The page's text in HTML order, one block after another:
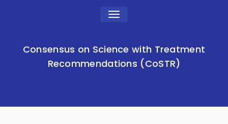
Toggle
Consensus on Science with Treatment
Recommendations (CoSTR)